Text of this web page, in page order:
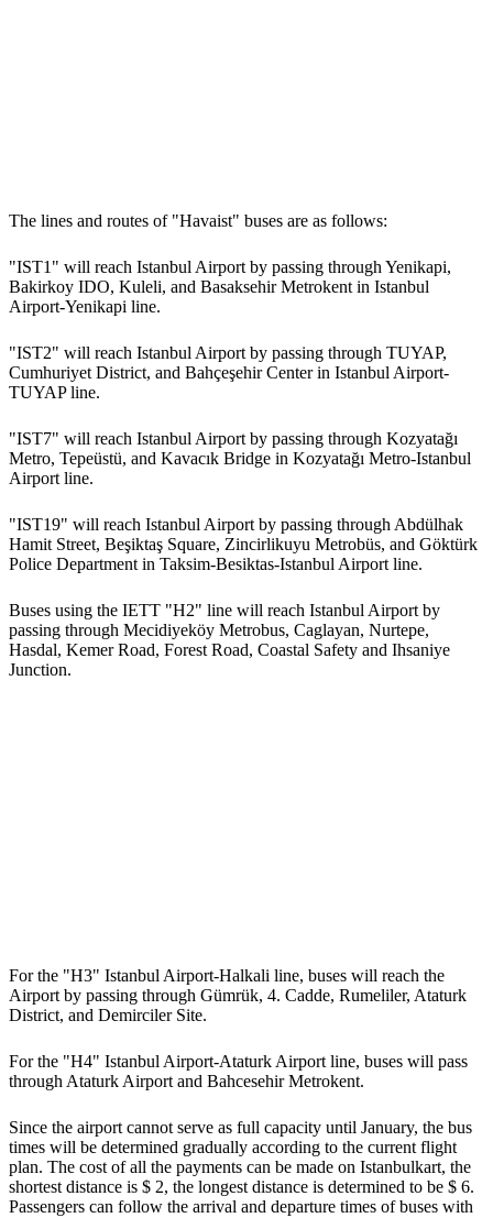
The lines and routes of "Havaist" buses are as follows:
"IST1" will reach Istanbul Airport by passing through Yenikapi,
Bakirkoy IDO, Kuleli, and Basaksehir Metrokent in Istanbul
Airport-Yenikapi line.
"IST2" will reach Istanbul Airport by passing through TUYAP,
Cumhuriyet District, and Bahçeşehir Center in Istanbul Airport-
TUYAP line.
"IST7" will reach Istanbul Airport by passing through Kozyatağı
Metro, Tepeüstü, and Kavacık Bridge in Kozyatağı Metro-Istanbul
Airport line.
"IST19" will reach Istanbul Airport by passing through Abdülhak
Hamit Street, Beşiktaş Square, Zincirlikuyu Metrobüs, and Göktürk
Police Department in Taksim-Besiktas-Istanbul Airport line.
Buses using the IETT "H2" line will reach Istanbul Airport by
passing through Mecidiyeköy Metrobus, Caglayan, Nurtepe,
Hasdal, Kemer Road, Forest Road, Coastal Safety and Ihsaniye
Junction.
For the "H3" Istanbul Airport-Halkali line, buses will reach the
Airport by passing through Gümrük, 4. Cadde, Rumeliler, Ataturk
District, and Demirciler Site.
For the "H4" Istanbul Airport-Ataturk Airport line, buses will pass
through Ataturk Airport and Bahcesehir Metrokent.
Since the airport cannot serve as full capacity until January, the bus
times will be determined gradually according to the current flight
plan. The cost of all the payments can be made on Istanbulkart, the
shortest distance is $ 2, the longest distance is determined to be $ 6.
Passengers can follow the arrival and departure times of buses with